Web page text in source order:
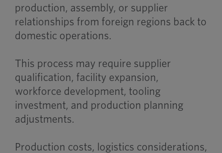
production, assembly, or supplier
relationships from foreign regions back to
domestic operations.
This process may require supplier
qualification, facility expansion,
workforce development, tooling
investment, and production planning
adjustments.
Production costs, logistics considerations,